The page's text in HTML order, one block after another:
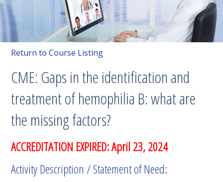
Return to Course Listing
CME: Gaps in the identification and
treatment of hemophilia B: what are
the missing factors?
ACCREDITATION EXPIRED: April 23, 2024
Activity Description / Statement of Need: